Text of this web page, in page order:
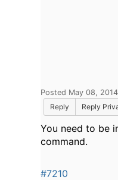
Posted May 08,
Reply
Reply
You need to be
command.
#7210